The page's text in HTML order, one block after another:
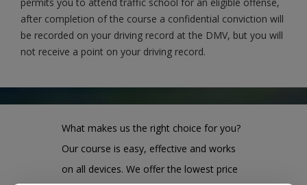
after completion of the course a confidential conviction will
be recorded on your driving record at the DMV, but you will
not receive a point on your driving record.
What makes us the right choice for you?
Our course is easy, effective and works
on all devices. We offer the lowest price